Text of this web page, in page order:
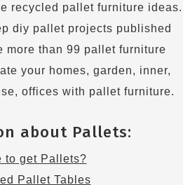
recycled pallet furniture ideas.
diy pallet projects published
more than 99 pallet furniture
your homes, garden, inner,
offices with pallet furniture.
about Pallets:
to get Pallets?
Pallet Tables